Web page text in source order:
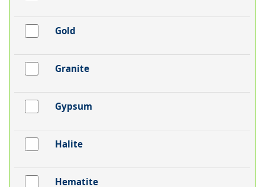
Gold
Granite
Gypsum
Halite
Hematite